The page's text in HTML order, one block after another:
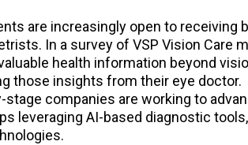
are increasingly open to receiving
In a survey of VSP Vision Care
health information beyond
those insights from their eye doctor.
stage companies are working to
leveraging AI-based diagnostic